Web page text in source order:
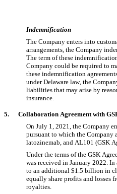
Indemnification
The Company enters into
arrangements, the Company
The term of these
Company could be required to
these indemnification
under Delaware law, the
liabilities that may arise by
insurance.
5. Collaboration Agreement with
On July 1, 2021, the Company
pursuant to which the
latozinemab, and AL101 (GSK
Under the terms of the GSK
was received in January 2022 .
to an additional $1.5 billion in
equally share profits and losses
royalties.